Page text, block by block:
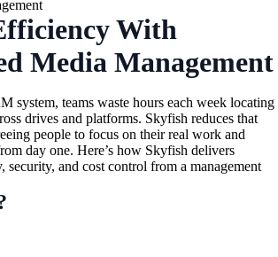
With
Media Management
system, teams waste hours each week locating
drives and platforms. Skyfish reduces that
people to focus on their real work and
day one. Here’s how Skyfish delivers
security, and cost control from a management